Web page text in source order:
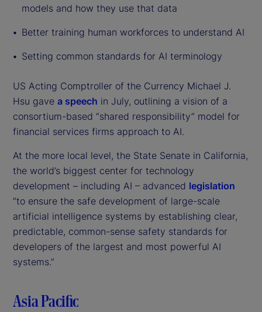
models and how they use that data
Better training human workforces to understand AI
Setting common standards for AI terminology
US Acting Comptroller of the Currency Michael J.
Hsu gave a speech in July, outlining a vision of a
consortium-based “shared responsibility” model for
financial services firms approach to AI.
At the more local level, the State Senate in California,
the world’s biggest center for technology
development – including AI – advanced legislation
“to ensure the safe development of large-scale
artificial intelligence systems by establishing clear,
predictable, common-sense safety standards for
developers of the largest and most powerful AI
systems.”
Asia Pacific